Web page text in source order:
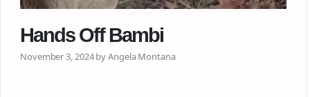
Hands Off Bambi
November 3, 2024 by Angela Montana